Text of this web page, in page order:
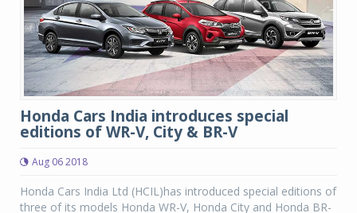
Honda Cars India introduces special
editions of WR-V, City & BR-V
Aug 06 2018
Honda Cars India Ltd (HCIL)has introduced special editions of
three of its models Honda WR-V, Honda City and Honda BR-